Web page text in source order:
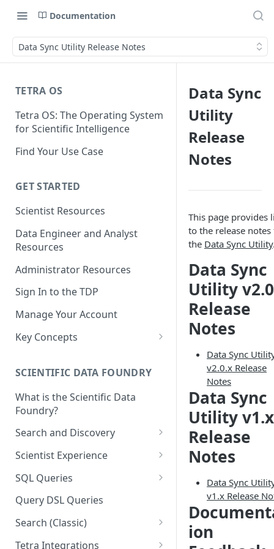
Documentation
Data Sync Utility Release Notes
TETRA OS
Tetra OS: The Operating System
for Scientific Intelligence
Find Your Use Case
GET STARTED
Scientist Resources
Data Engineer and Analyst
Resources
Administrator Resources
Sign In to the TDP
Manage Your Account
Key Concepts
Tetra Data
Tenants and Organizations
SCIENTIFIC DATA FOUNDRY
What is the Scientific Data
Foundry?
Search and Discovery
Projects
Search Query Examples and
Results
Scientist Experience
Scientist Experience User
Guide
Scientist Experience User
Guide (Limited Availability)
SQL Queries
TDP Athena SQL Table
Structure
Admin SQL Access
Query SQL Tables in the TDP
Query DSL Queries
Search (Classic)
Search Files Page: Search
Tetra Integrations
Data Sync
Utility
Release
Notes
This page provides
to the release
the Data Sync Utility
Data Sync
Utility
Release
Notes
Data Sync
v2.0.x Release
Notes
Data Sync
Utility v1.x
Release
Notes
Data Sync
v1.x Release
ion